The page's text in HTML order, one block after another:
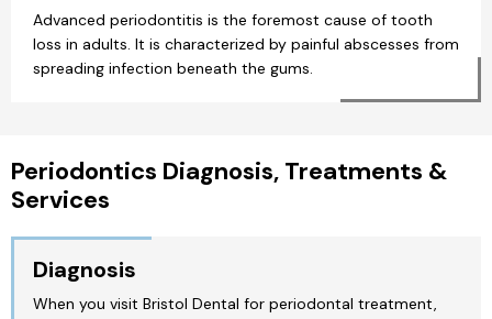
Advanced periodontitis is the foremost cause of tooth
loss in adults. It is characterized by painful abscesses from
spreading infection beneath the gums.
Periodontics Diagnosis, Treatments &
Services
Diagnosis
When you visit Bristol Dental for periodontal treatment,